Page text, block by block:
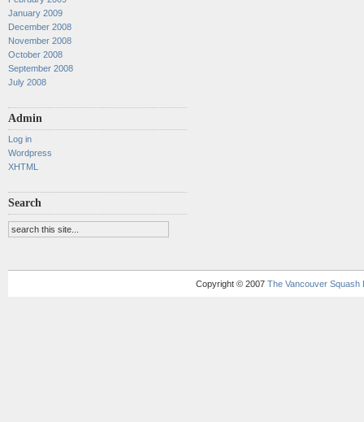
January 2009
December 2008
November 2008
October 2008
September 2008
July 2008
Admin
Log in
Wordpress
XHTML
Search
Copyright © 2007 The Vancouver Squash